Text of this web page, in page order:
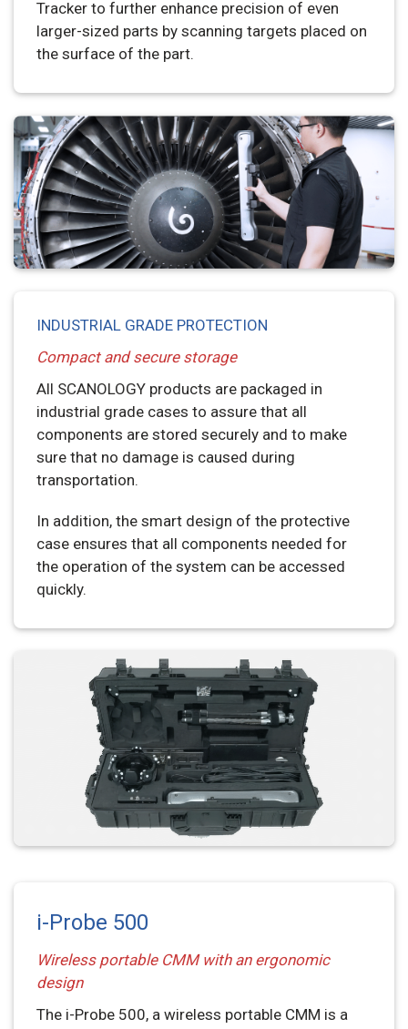
Tracker to further enhance precision of even
larger-sized parts by scanning targets placed on
the surface of the part.
INDUSTRIAL GRADE PROTECTION
Compact and secure storage
All SCANOLOGY products are packaged in
industrial grade cases to assure that all
components are stored securely and to make
sure that no damage is caused during
transportation.
In addition, the smart design of the protective
case ensures that all components needed for
the operation of the system can be accessed
quickly.
i-Probe 500
Wireless portable CMM with an ergonomic
design
The i-Probe 500, a wireless portable CMM is a